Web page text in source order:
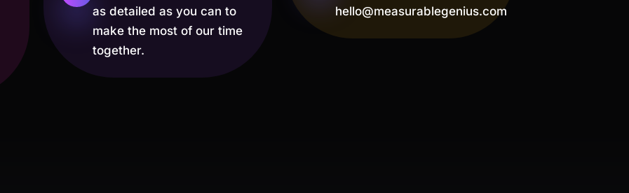
as detailed as you can to
make the most of our time
together.
hello@measurablegenius.com